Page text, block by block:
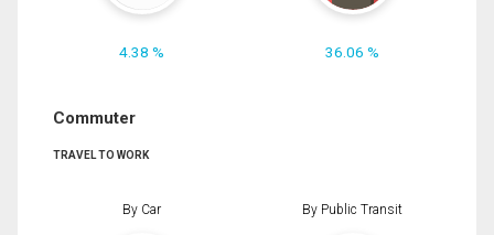
4.38 % 36.06 %
Commuter
TRAVEL TO WORK
By Car By Public Transit